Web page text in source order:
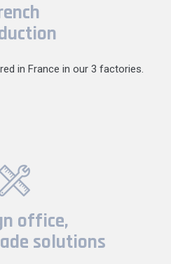
in France in our 3 factories.
office,
solutions